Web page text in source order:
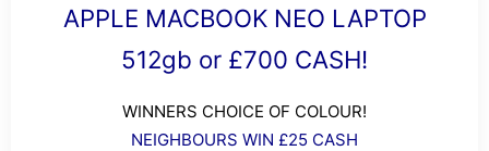
APPLE MACBOOK NEO LAPTOP
512gb or £700 CASH!
WINNERS CHOICE OF COLOUR!
NEIGHBOURS WIN £25 CASH